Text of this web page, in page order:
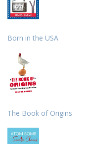
Born in the USA
The Book of Origins